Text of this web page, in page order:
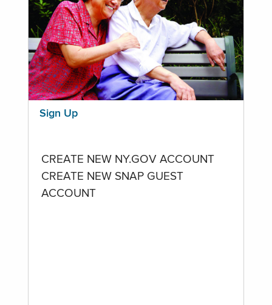
Sign Up
CREATE NEW NY.GOV ACCOUNT
CREATE NEW SNAP GUEST
ACCOUNT